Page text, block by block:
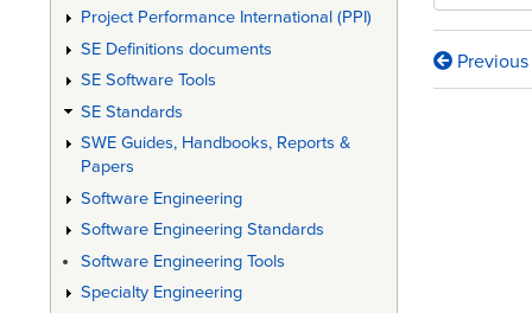
Book
Previous
Project Performance International (PPI)
SE Definitions documents
SE Software Tools
SE Standards
SWE Guides, Handbooks, Reports &
Papers
Software Engineering
Software Engineering Standards
Software Engineering Tools
Specialty Engineering